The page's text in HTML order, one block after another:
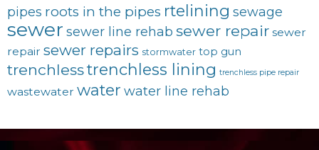
pipes roots in the pipes rtelining sewage
sewer sewer line rehab sewer repair sewer
repair sewer repairs stormwater top gun
trenchlesstrenchless lining trenchless pipe repair
wastewater water water line rehab